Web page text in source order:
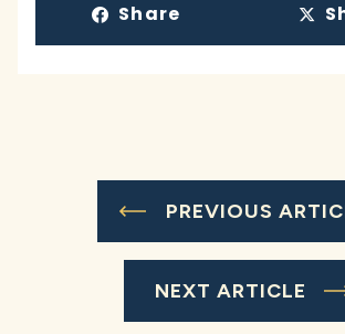
Share
PREVIOUS
NEXT ARTICLE